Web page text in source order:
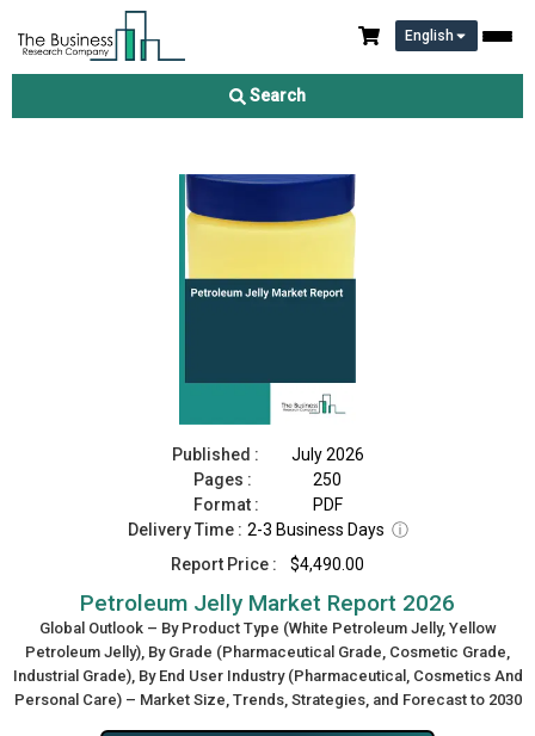
English
Search
Petroleum Jelly Market Report 2026
Published :
July 2026
Pages :
250
Format :
PDF
Delivery Time : 2-3 Business Days ⓘ
Report Price :
$4,490.00
Petroleum Jelly Market Report 2026
Global Outlook – By Product Type (White Petroleum Jelly, Yellow
Petroleum Jelly), By Grade (Pharmaceutical Grade, Cosmetic Grade,
Industrial Grade), By End User Industry (Pharmaceutical, Cosmetics And
Personal Care) – Market Size, Trends, Strategies, and Forecast to 2030